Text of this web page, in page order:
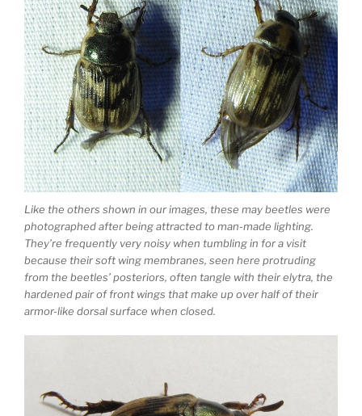
Like the others shown in our images, these may beetles were
photographed after being attracted to man-made lighting.
They’re frequently very noisy when tumbling in for a visit
because their soft wing membranes, seen here protruding
from the beetles’ posteriors, often tangle with their elytra, the
hardened pair of front wings that make up over half of their
armor-like dorsal surface when closed.